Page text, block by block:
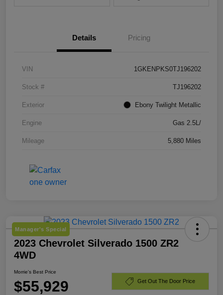
Details Pricing
VIN 1GKENPKS0TJ196202
Stock # TJ196202
Exterior Ebony Twilight Metallic
Engine Gas 2.5L/
Mileage 5,880 Miles
Manager's Special
2023 Chevrolet Silverado 1500 ZR2
4WD
Morrie's Best Price
$55,929 Get Out The Door Price